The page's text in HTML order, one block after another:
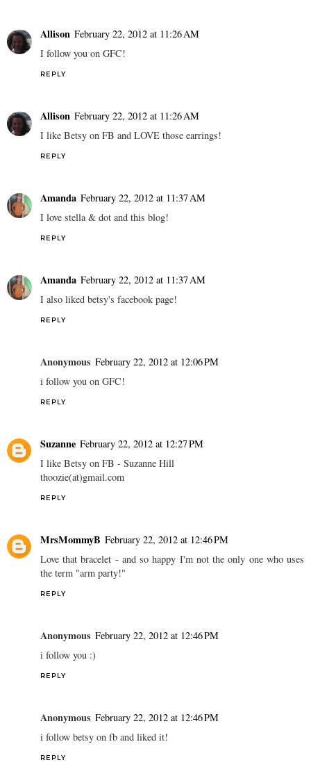
Allison February 22, 2012 at 11:26 AM
I follow you on GFC!
REPLY
Allison February 22, 2012 at 11:26 AM
I like Betsy on FB and LOVE those earrings!
REPLY
Amanda February 22, 2012 at 11:37 AM
I love stella & dot and this blog!
REPLY
Amanda February 22, 2012 at 11:37 AM
I also liked betsy's facebook page!
REPLY
Anonymous February 22, 2012 at 12:06 PM
i follow you on GFC!
REPLY
Suzanne February 22, 2012 at 12:27 PM
I like Betsy on FB - Suzanne Hill
thoozie(at)gmail.com
REPLY
MrsMommyB February 22, 2012 at 12:46 PM
Love that bracelet - and so happy I'm not the only one who uses
the term "arm party!"
REPLY
Anonymous February 22, 2012 at 12:46 PM
i follow you :)
REPLY
Anonymous February 22, 2012 at 12:46 PM
i follow betsy on fb and liked it!
REPLY